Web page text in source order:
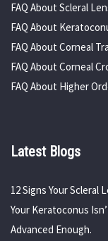
FAQ About Scleral
FAQ About
FAQ About Corneal
FAQ About Corneal
FAQ About Higher
Latest Blogs
12 Signs Your Scleral
Your Keratoconus
Advanced Enough.